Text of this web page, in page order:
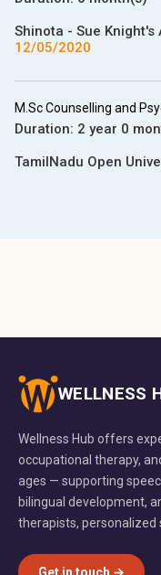
Shinota - Sue Knight's
12/05/2020
M.Sc Counselling and
Duration: 2 year 0
TamilNadu Open
WELLNESS
Wellness Hub offers
occupational therapy,
ages — supporting
bilingual development,
therapists,